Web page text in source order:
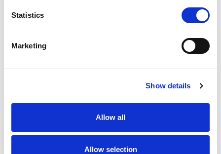
Statistics
Marketing
Show details
Allow all
Allow selection